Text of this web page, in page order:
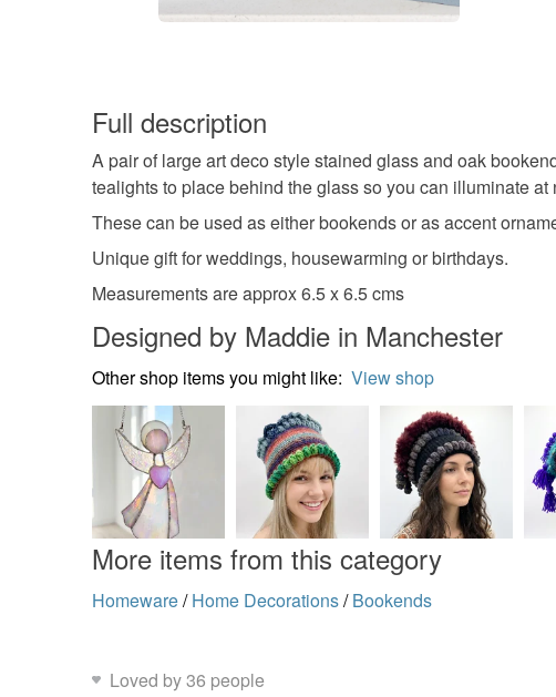
Full description
A pair of large art deco style stained glass and oak
tealights to place behind the glass so you can illuminate at
These can be used as either bookends or as accent
Unique gift for weddings, housewarming or birthdays.
Measurements are approx 6.5 x 6.5 cms
Designed by Maddie in Manchester
Other shop items you might like: View shop
More items from this category
Homeware/ Home Decorations/ Bookends
Loved by 36 people